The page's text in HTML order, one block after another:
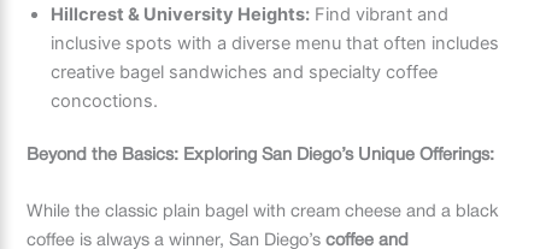
Hillcrest & University Heights: Find vibrant and
inclusive spots with a diverse menu that often includes
creative bagel sandwiches and specialty coffee
concoctions.
Beyond the Basics: Exploring San Diego’s Unique Offerings:
While the classic plain bagel with cream cheese and a black
coffee is always a winner, San Diego’scoffee and